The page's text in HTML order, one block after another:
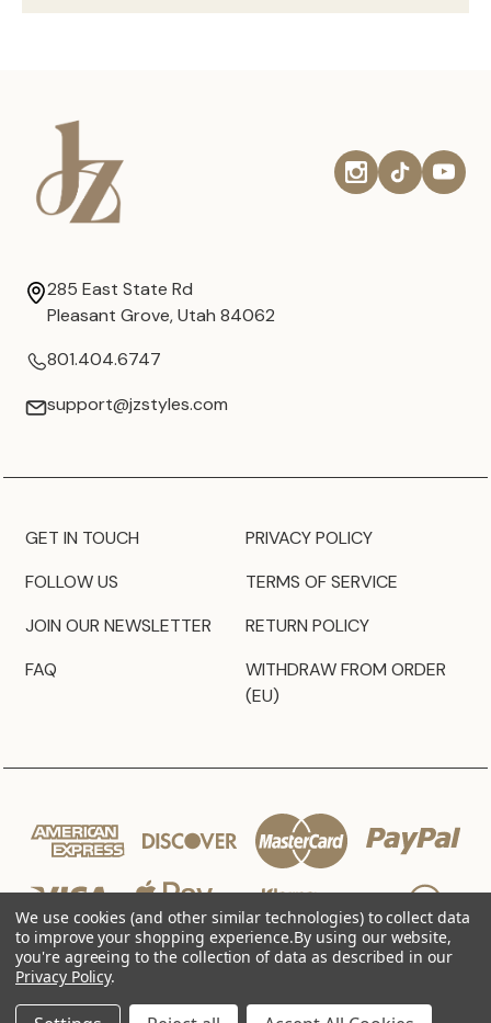
285 East State Rd
Pleasant Grove, Utah 84062
801.404.6747
support@jzstyles.com
GET IN TOUCH
FOLLOW US
JOIN OUR NEWSLETTER
FAQ
PRIVACY POLICY
TERMS OF SERVICE
RETURN POLICY
WITHDRAW FROM ORDER
(EU)
© 2026 JZ Styles
We use cookies (and other similar technologies) to collect data
to improve your shopping experience.By using our website,
you're agreeing to the collection of data as described in our
Privacy Policy.